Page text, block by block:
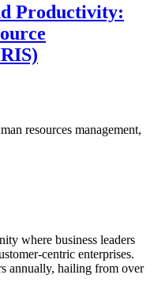
Productivity:
resources management,
where business leaders
centric enterprises.
annually, hailing from over